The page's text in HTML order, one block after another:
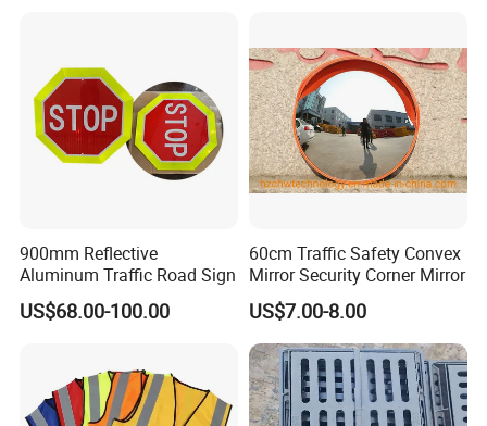
900mm Reflective
Aluminum Traffic Road Sign
US$68.00-100.00
60cm Traffic Safety Convex
Mirror Security Corner Mirror
US$7.00-8.00